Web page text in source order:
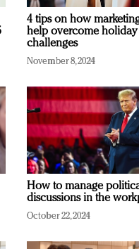
4 tips on how
help overcome holiday
challenges
November 8, 2024
How to manage
discussions in the
October 22, 2024